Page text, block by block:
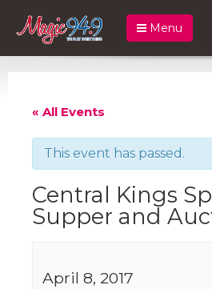
Menu
« All Events
This event has passed.
Central Kings
Supper and
April 8, 2017